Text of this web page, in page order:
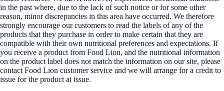
in the past where, due to the lack of such notice or for some other
reason, minor discrepancies in this area have occurred. We therefore
strongly encourage our customers to read the labels of any of the
products that they purchase in order to make certain that they are
compatible with their own nutritional preferences and expectations. If
you receive a product from Food Lion, and the nutritional information
on the product label does not match the information on our site, please
contact Food Lion customer service and we will arrange for a credit to
issue for the product at issue.